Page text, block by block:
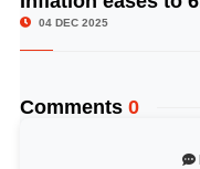
04 DEC 2025
Comments 0